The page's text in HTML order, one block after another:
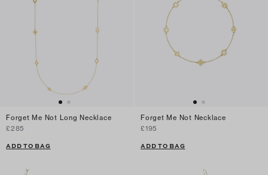
Forget Me Not Long Necklace
£285
ADD TO BAG
Forget Me Not Necklace
£195
ADD TO BAG